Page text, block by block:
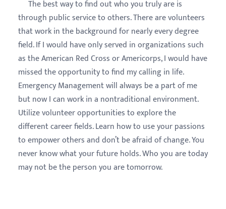
The best way to find out who you truly are is
through public service to others. There are volunteers
that work in the background for nearly every degree
field. If I would have only served in organizations such
as the American Red Cross or Americorps, I would have
missed the opportunity to find my calling in life.
Emergency Management will always be a part of me
but now I can work in a nontraditional environment.
Utilize volunteer opportunities to explore the
different career fields. Learn how to use your passions
to empower others and don’t be afraid of change. You
never know what your future holds. Who you are today
may not be the person you are tomorrow.